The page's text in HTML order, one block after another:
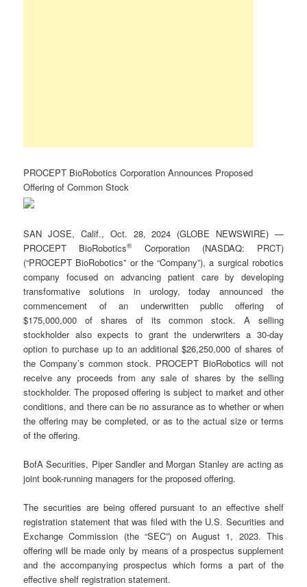
PROCEPT BioRobotics Corporation Announces Proposed
Offering of Common Stock
SAN JOSE, Calif., Oct. 28, 2024 (GLOBE NEWSWIRE) —
PROCEPT BioRobotics®Corporation (NASDAQ: PRCT)
(“PROCEPT BioRobotics” or the “Company”), a surgical robotics
company focused on advancing patient care by developing
transformative solutions in urology, today announced the
commencement of an underwritten public offering of
$175,000,000 of shares of its common stock. A selling
stockholder also expects to grant the underwriters a 30-day
option to purchase up to an additional $26,250,000 of shares of
the Company’s common stock. PROCEPT BioRobotics will not
receive any proceeds from any sale of shares by the selling
stockholder. The proposed offering is subject to market and other
conditions, and there can be no assurance as to whether or when
the offering may be completed, or as to the actual size or terms
of the offering.
BofA Securities, Piper Sandler and Morgan Stanley are acting as
joint book-running managers for the proposed offering.
The securities are being offered pursuant to an effective shelf
registration statement that was filed with the U.S. Securities and
Exchange Commission (the “SEC”) on August 1, 2023. This
offering will be made only by means of a prospectus supplement
and the accompanying prospectus which forms a part of the
effective shelf registration statement.